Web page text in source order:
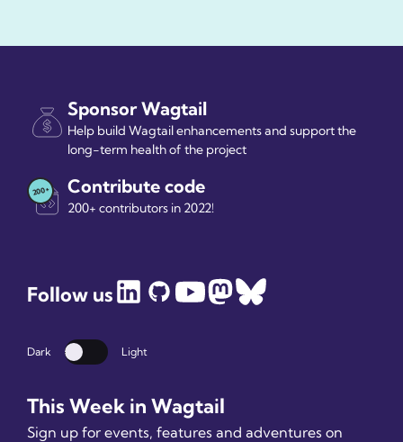
Sponsor Wagtail
Help build Wagtail enhancements and support the
long-term health of the project
Contribute code
200+ contributors in 2022!
Follow us
Dark Dark mode
Light
This Week in Wagtail
Sign up for events, features and adventures on